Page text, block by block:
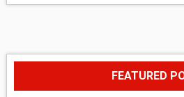
FEATURED